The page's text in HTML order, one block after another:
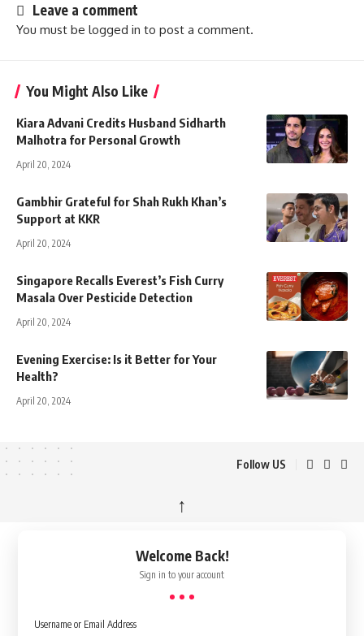
Leave a comment
You must be logged in to post a comment.
You Might Also Like
Kiara Advani Credits Husband Sidharth
Malhotra for Personal Growth
April 20, 2024
Gambhir Grateful for Shah Rukh Khan’s
Support at KKR
April 20, 2024
Singapore Recalls Everest’s Fish Curry
Masala Over Pesticide Detection
April 20, 2024
Evening Exercise: Is it Better for Your
Health?
April 20, 2024
Follow US
↑
Welcome Back!
Sign in to your account
Username or Email Address